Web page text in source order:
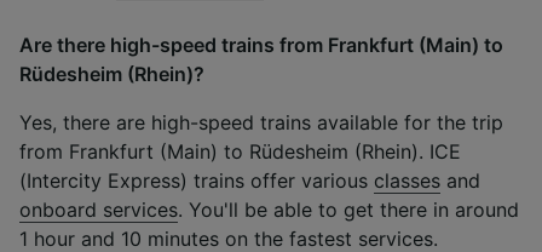
Are there high-speed trains from Frankfurt (Main) to
Rüdesheim (Rhein)?
Yes, there are high-speed trains available for the trip
from Frankfurt (Main) to Rüdesheim (Rhein). ICE
(Intercity Express) trains offer various classes and
onboard services. You'll be able to get there in around
1 hour and 10 minutes on the fastest services.